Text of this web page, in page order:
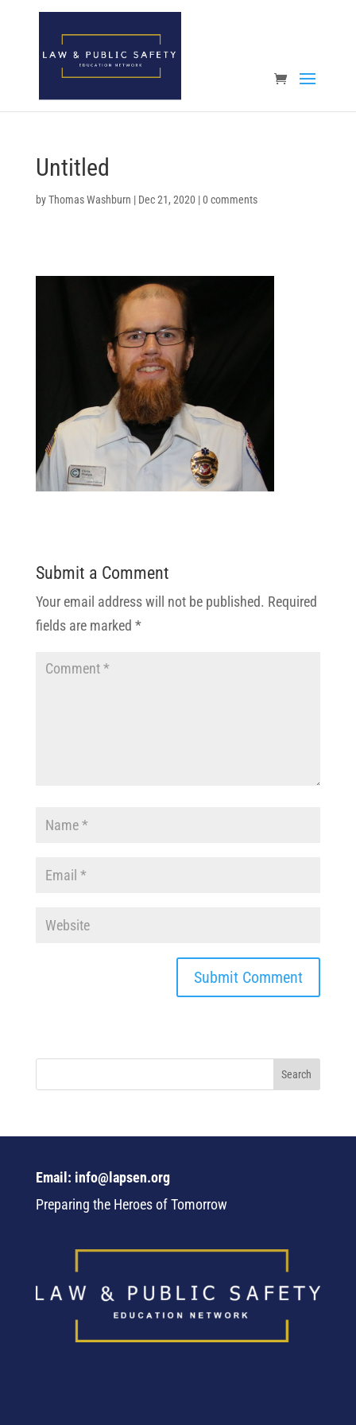
Open toolbar
Untitled
byThomas Washburn | Dec 21, 2020 |0 comments
Submit a Comment
Your email address will not be published. Required
fields are marked *
Email: info@lapsen.org
Preparing the Heroes of Tomorrow